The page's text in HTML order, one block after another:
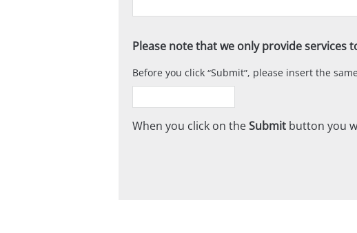
Please note that we only provide
Before you click Submit , please insert the
When you click on theSubmitbutton you